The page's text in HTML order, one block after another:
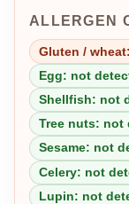
ALLERGEN
Gluten /
Egg: not
Shellfish: not
Tree nuts: not
Sesame: not
Celery: not
Lupin: not